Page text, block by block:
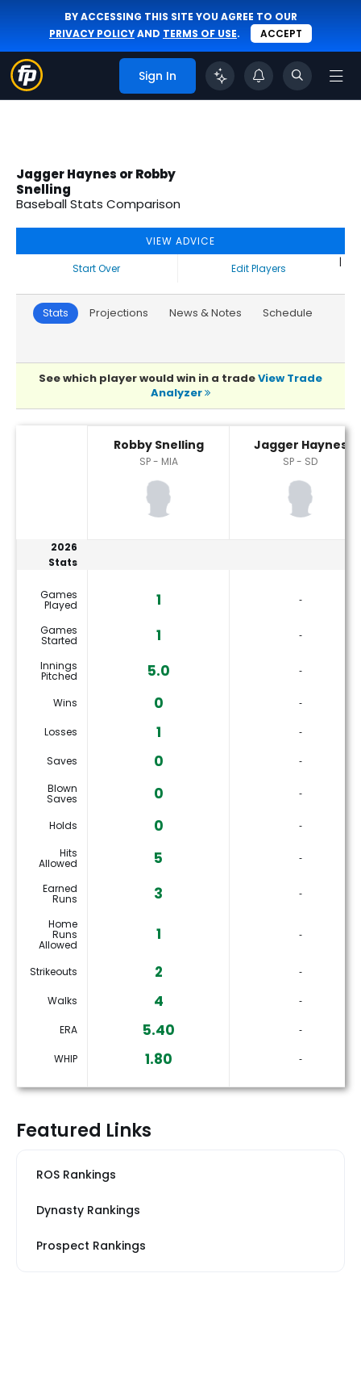
BY ACCESSING THIS SITE YOU AGREE TO OUR
PRIVACY POLICYAND TERMS OF USE. ACCEPT
Sign In
Jagger Haynes or Robby
Snelling
Baseball Stats Comparison
VIEW ADVICE
Start Over
|
Edit Players
Stats Projections News & Notes Schedule
See which player would win in a tradeView Trade
Analyzer
Robby Snelling
SP - MIA
Jagger Haynes
SP - SD
2026
Stats
Games
Played 1 ‐
Games
Started 1 ‐
Innings
Pitched 5.0 ‐
Wins 0 ‐
Losses 1 ‐
Saves 0
‐
Blown
Saves 0 ‐
Holds 0
‐
Hits
Allowed 5 ‐
Earned
Runs 3 ‐
Home
Runs
Allowed
1 ‐
Strikeouts 2 ‐
Walks 4 ‐
ERA 5.40 ‐
WHIP 1.80 ‐
Featured Links
ROS Rankings
Dynasty Rankings
Prospect Rankings